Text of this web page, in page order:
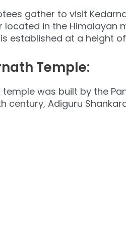
gather to visit
in the Himalayan
is established at a height
Temple:
was built by the
century, Adiguru